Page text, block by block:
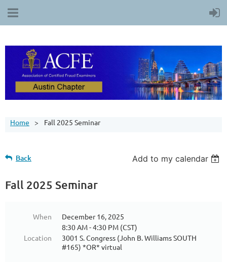
Home Fall 2025 Seminar
Back Add to my calendar
Fall 2025 Seminar
When
December 16, 2025
8:30 AM - 4:30 PM (CST)
Location
3001 S. Congress (John B. Williams SOUTH
#165) *OR* virtual